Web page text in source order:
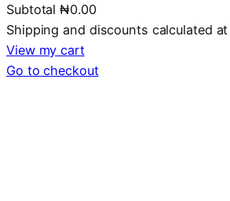
Products
in
cart
Subtotal₦0.00
Shipping and discounts calculated
View my cart
Go to checkout